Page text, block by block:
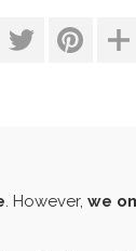
. However, we